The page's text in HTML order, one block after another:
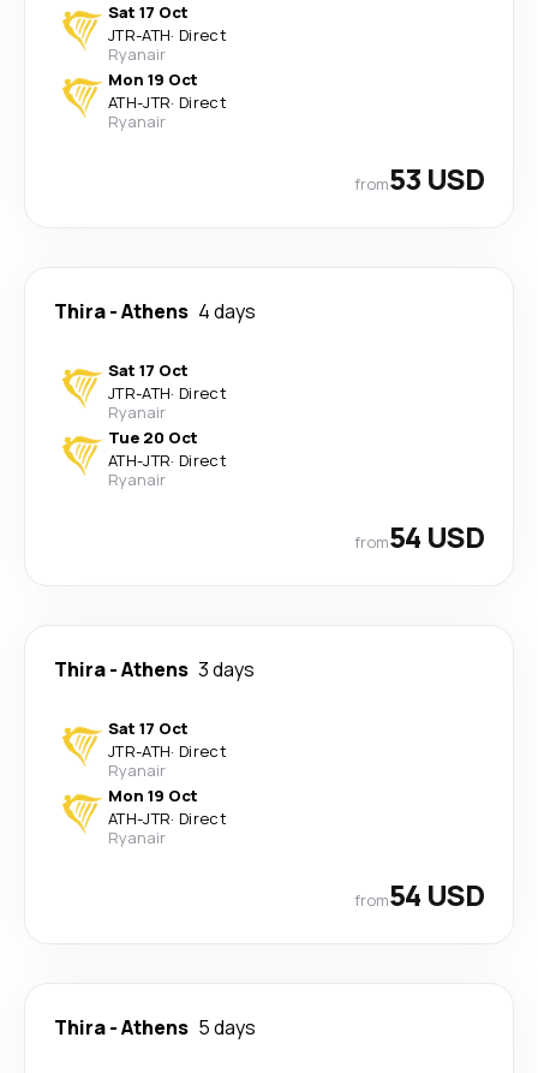
Sat 17 Oct
JTR-ATH· Direct
Ryanair
Mon 19 Oct
ATH-JTR· Direct
Ryanair
from53 USD
Thira-Athens 4 days
Sat 17 Oct
JTR-ATH· Direct
Ryanair
Tue 20 Oct
ATH-JTR· Direct
Ryanair
from54 USD
Thira-Athens 3 days
Sat 17 Oct
JTR-ATH· Direct
Ryanair
Mon 19 Oct
ATH-JTR· Direct
Ryanair
from54 USD
Thira-Athens 5 days